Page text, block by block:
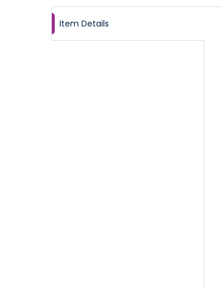
Item Details